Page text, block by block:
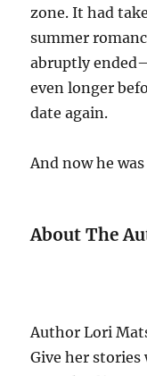
zone. It had
summer
abruptly
even longer
date again.
And now he
About The
Author Lori
Give her